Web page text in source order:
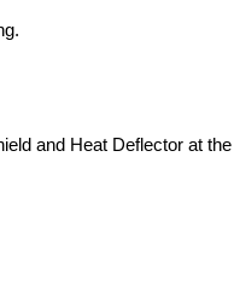
and Heat Deflector at